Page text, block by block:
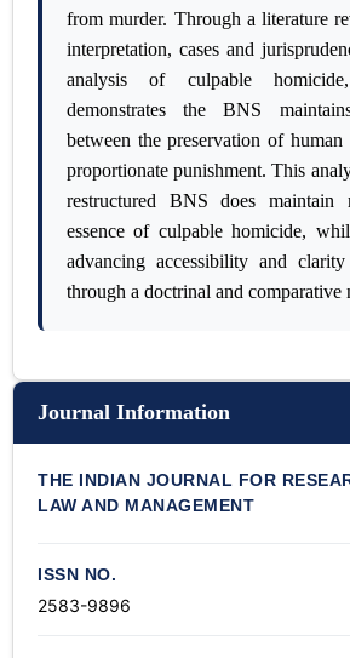
from murder. Through a literature
interpretation, cases and
analysis of culpable
demonstrates the BNS
between the preservation of
proportionate punishment. This
restructured BNS does maintain
essence of culpable homicide,
advancing accessibility and
through a doctrinal and comparative
Journal Information
THE INDIAN JOURNAL FOR
LAW AND MANAGEMENT
ISSN NO.
2583-9896